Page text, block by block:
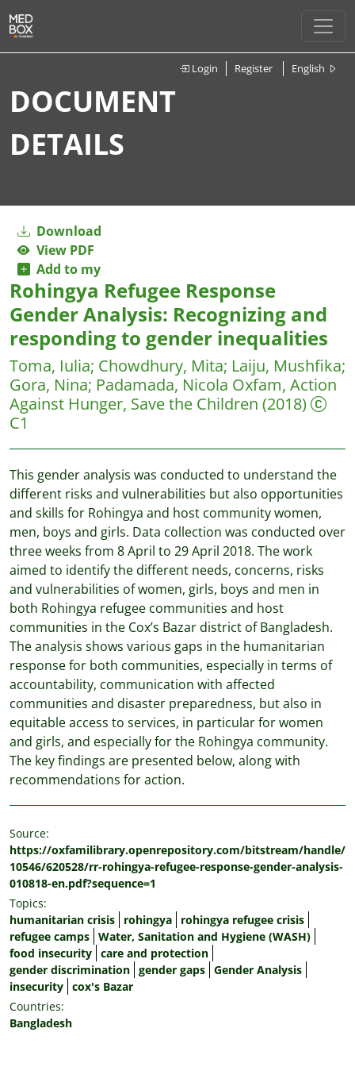
Login Register English
DOCUMENT
DETAILS
Download
View PDF
Add to my
Rohingya Refugee Response
Gender Analysis: Recognizing and
responding to gender inequalities
Toma, Iulia; Chowdhury, Mita; Laiju, Mushfika;
Gora, Nina; Padamada, Nicola Oxfam, Action
Against Hunger, Save the Children (2018)
C1
This gender analysis was conducted to understand the
different risks and vulnerabilities but also opportunities
and skills for Rohingya and host community women,
men, boys and girls. Data collection was conducted over
three weeks from 8 April to 29 April 2018. The work
aimed to identify the different needs, concerns, risks
and vulnerabilities of women, girls, boys and men in
both Rohingya refugee communities and host
communities in the Cox’s Bazar district of Bangladesh.
The analysis shows various gaps in the humanitarian
response for both communities, especially in terms of
accountability, communication with affected
communities and disaster preparedness, but also in
equitable access to services, in particular for women
and girls, and especially for the Rohingya community.
The key findings are presented below, along with
recommendations for action.
Source:
https://oxfamilibrary.openrepository.com/bitstream/handle/
10546/620528/rr-rohingya-refugee-response-gender-analysis-
010818-en.pdf?sequence=1
Topics:
humanitarian crisis
rohingya
rohingya refugee crisis
refugee camps Water, Sanitation and Hygiene (WASH)
food insecurity care and protection
gender discrimination gender gaps Gender Analysis
insecurity cox's Bazar
Countries:
Bangladesh